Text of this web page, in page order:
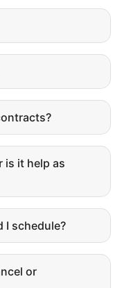
to every
grassroots
to grow
with, every
to apply, makes
so much!
is it help as
I schedule?
or